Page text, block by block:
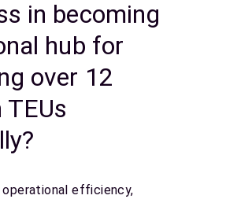
in becoming
hub for
over 12
operational efficiency,